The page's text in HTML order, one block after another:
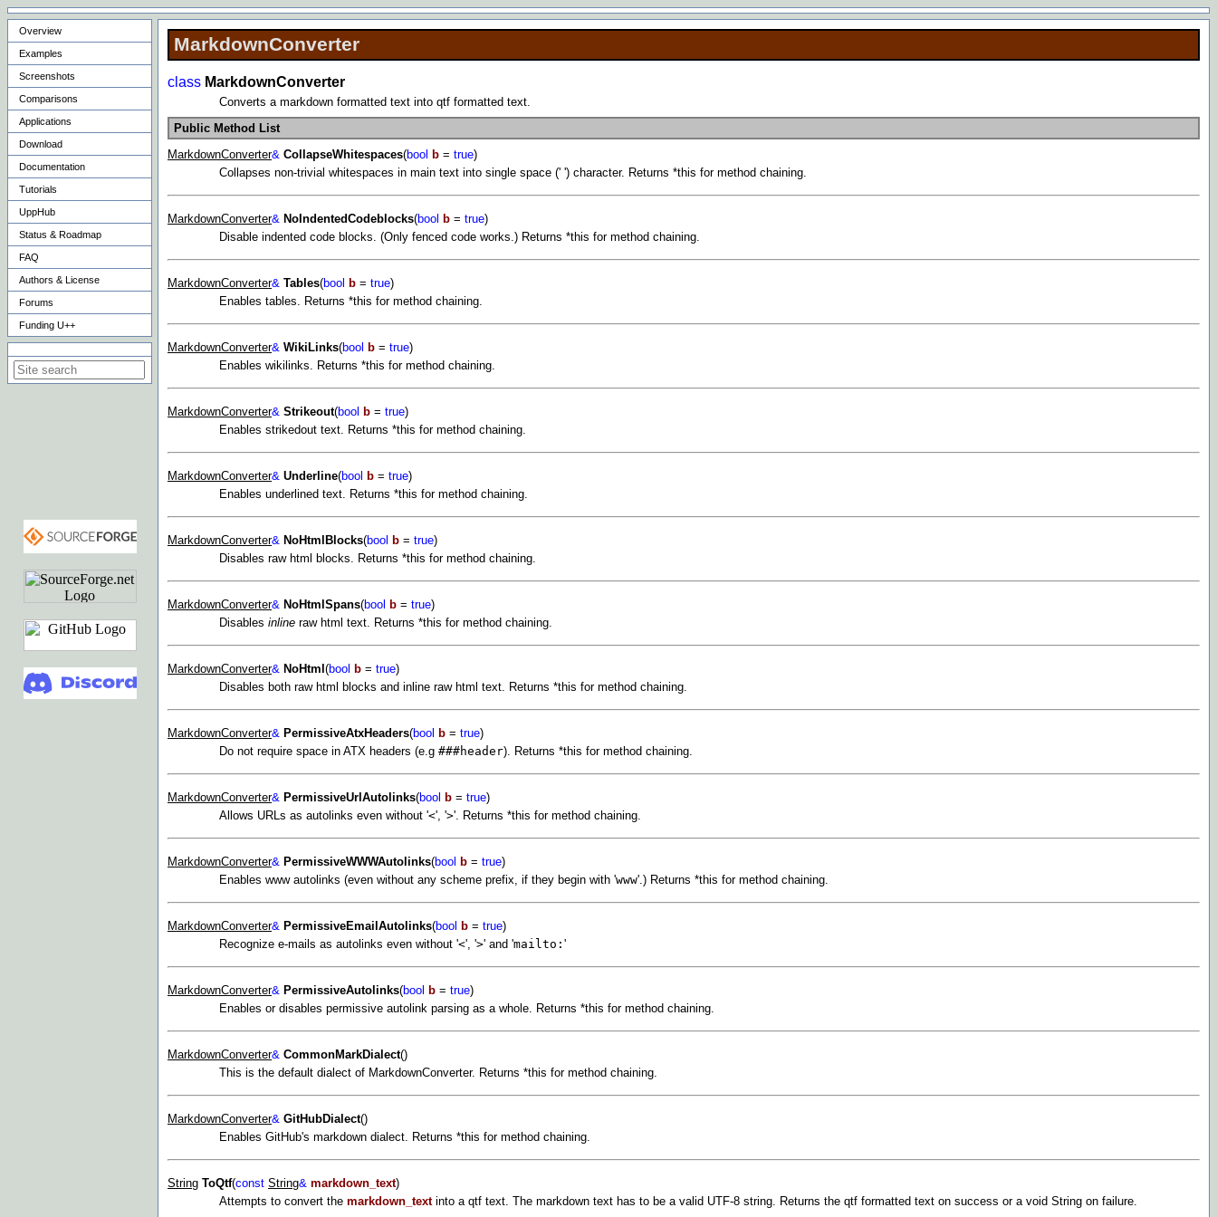
Overview
Examples
Screenshots
Comparisons
Applications
Download
Documentation
Tutorials
UppHub
Status & Roadmap
FAQ
Authors & License
Forums
Funding U++
MarkdownConverter
class MarkdownConverter
Converts a markdown formatted text into qtf formatted text.
Public Method List
MarkdownConverter& CollapseWhitespaces(bool b = true)
Collapses non-trivial whitespaces in main text into single space (' ') character. Returns *this for method chaining.
MarkdownConverter& NoIndentedCodeblocks(bool b = true)
Disable indented code blocks. (Only fenced code works.) Returns *this for method chaining.
MarkdownConverter& Tables(bool b = true)
Enables tables. Returns *this for method chaining.
MarkdownConverter& WikiLinks(bool b = true)
Enables wikilinks. Returns *this for method chaining.
MarkdownConverter& Strikeout(bool b = true)
Enables strikedout text. Returns *this for method chaining.
MarkdownConverter& Underline(bool b = true)
Enables underlined text. Returns *this for method chaining.
MarkdownConverter& NoHtmlBlocks(bool b = true)
Disables raw html blocks. Returns *this for method chaining.
MarkdownConverter& NoHtmlSpans(bool b = true)
Disables inline raw html text. Returns *this for method chaining.
MarkdownConverter& NoHtml (bool b = true)
Disables both raw html blocks and inline raw html text. Returns *this for method chaining.
MarkdownConverter& PermissiveAtxHeaders(bool b = true)
Do not require space in ATX headers (e.g ###header). Returns *this for method chaining.
MarkdownConverter& PermissiveUrlAutolinks(bool b = true)
Allows URLs as autolinks even without '<', '>'. Returns *this for method chaining.
MarkdownConverter& PermissiveWWWAutolinks(bool b = true)
Enables www autolinks (even without any scheme prefix, if they begin with 'www'.) Returns *this for method chaining.
MarkdownConverter& PermissiveEmailAutolinks(bool b = true)
Recognize e-mails as autolinks even without '<', '>' and 'mailto: '
MarkdownConverter& PermissiveAutolinks(bool b = true)
Enables or disables permissive autolink parsing as a whole. Returns *this for method chaining.
MarkdownConverter& CommonMarkDialect()
This is the default dialect of MarkdownConverter. Returns *this for method chaining.
MarkdownConverter& GitHubDialect()
Enables GitHub's markdown dialect. Returns *this for method chaining.
String ToQtf(const String& markdown_text)
Attempts to convert the markdown_textinto a qtf text. The markdown text has to be a valid UTF-8 string. Returns the qtf formatted text on success or a void String on failure.